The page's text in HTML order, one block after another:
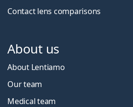
Contact lens comparisons
About us
About Lentiamo
Our team
Medical team